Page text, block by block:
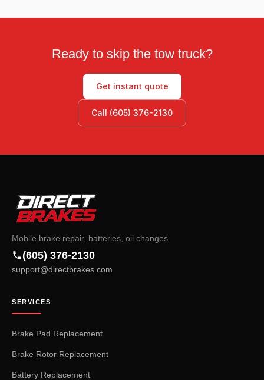
Ready to skip the tow truck?
Get instant quote
Call (605) 376-2130
Mobile brake repair, batteries, oil changes.
(605) 376-2130
support@directbrakes.com
SERVICES
Brake Pad Replacement
Brake Rotor Replacement
Battery Replacement